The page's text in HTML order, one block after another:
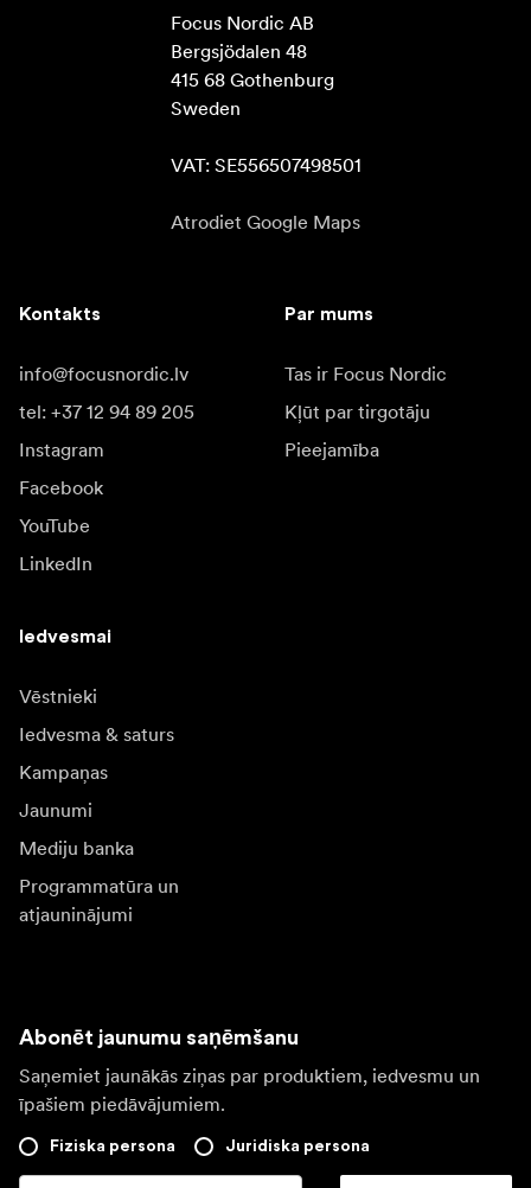
Focus Nordic AB
Bergsjödalen 48
415 68 Gothenburg
Sweden
VAT: SE556507498501
Atrodiet Google Maps
Kontakts
info@focusnordic.lv
tel: +37 12 94 89 205
Instagram
Facebook
YouTube
LinkedIn
Par mums
Tas ir Focus Nordic
Kļūt par tirgotāju
Pieejamība
Iedvesmai
Vēstnieki
Iedvesma & saturs
Kampaņas
Jaunumi
Mediju banka
Programmatūra un
atjauninājumi
Abonēt jaunumu saņēmšanu
Saņemiet jaunākās ziņas par produktiem, iedvesmu un
īpašiem piedāvājumiem.
Fiziska persona Juridiska persona